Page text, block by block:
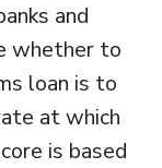
and
whether to
loan is to
at which
is based